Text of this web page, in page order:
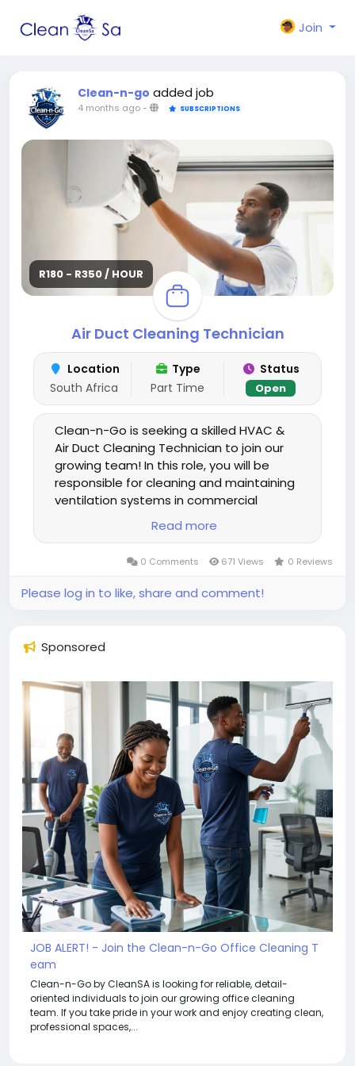
Join
Clean-n-go added job
4 months ago- SUBSCRIPTIONS
R180 - R350 / HOUR
Air Duct Cleaning Technician
Location
South Africa
Type
Part Time
Status
Open
Clean-n-Go is seeking a skilled HVAC &
Air Duct Cleaning Technician to join our
growing team! In this role, you will be
responsible for cleaning and maintaining
ventilation systems in commercial
buildings, including offices, retail spaces,
and healthcare facilities. You will remove
ducts, vents, and HVAC units using
specialized equipment, ensuring
improved air quality and system
experience with industrial cleaning tools,
high-quality, professional service.
Read more
0 Comments 671 Views 0 Reviews
Please log in to like, share and comment!
Sponsored
JOB ALERT! - Join the Clean-n-Go Office Cleaning T
eam
Clean-n-Go by CleanSA is looking for reliable, detail-
oriented individuals to join our growing office cleaning
team. If you take pride in your work and enjoy creating clean,
professional spaces,...